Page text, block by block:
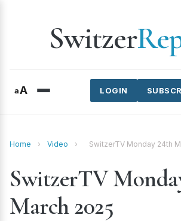
Switzer
aA LOGIN
Home › Video › SwitzerTV Monday 24th
SwitzerTV
March 2025